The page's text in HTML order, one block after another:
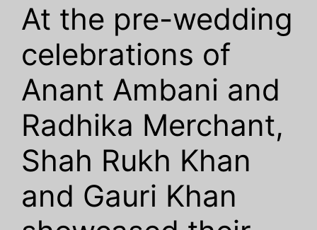
At the pre-wedding
celebrations of
Anant Ambani and
Radhika Merchant,
Shah Rukh Khan
and Gauri Khan